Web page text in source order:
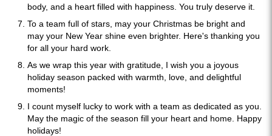
body, and a heart filled with happiness. You truly deserve it.
To a team full of stars, may your Christmas be bright and
may your New Year shine even brighter. Here's thanking you
for all your hard work.
As we wrap this year with gratitude, I wish you a joyous
holiday season packed with warmth, love, and delightful
moments!
I count myself lucky to work with a team as dedicated as you.
May the magic of the season fill your heart and home. Happy
holidays!